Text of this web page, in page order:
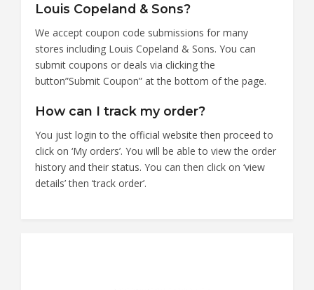
Louis Copeland & Sons?
We accept coupon code submissions for many
stores including Louis Copeland & Sons. You can
submit coupons or deals via clicking the
button”Submit Coupon” at the bottom of the page.
How can I track my order?
You just login to the official website then proceed to
click on ‘My orders’. You will be able to view the order
history and their status. You can then click on ‘view
details’ then ‘track order’.